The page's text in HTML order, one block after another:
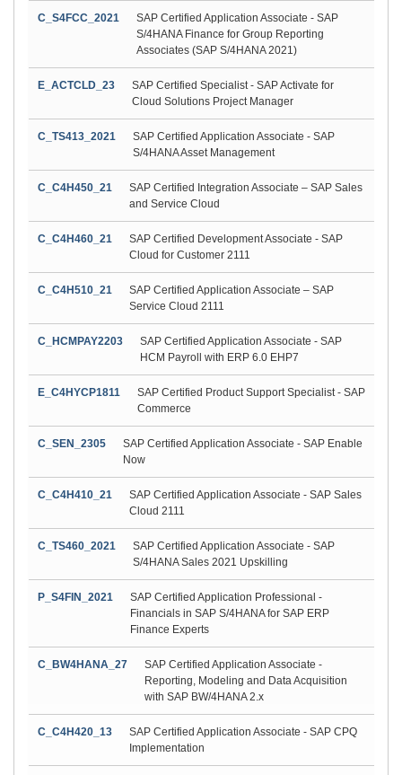
C_S4FCC_2021
SAP Certified Application Associate - SAP
S/4HANA Finance for Group Reporting
Associates (SAP S/4HANA 2021)
E_ACTCLD_23
SAP Certified Specialist - SAP Activate for
Cloud Solutions Project Manager
C_TS413_2021
SAP Certified Application Associate - SAP
S/4HANA Asset Management
C_C4H450_21
SAP Certified Integration Associate – SAP Sales
and Service Cloud
C_C4H460_21
SAP Certified Development Associate - SAP
Cloud for Customer 2111
C_C4H510_21
SAP Certified Application Associate – SAP
Service Cloud 2111
C_HCMPAY2203
SAP Certified Application Associate - SAP
HCM Payroll with ERP 6.0 EHP7
E_C4HYCP1811
SAP Certified Product Support Specialist - SAP
Commerce
C_SEN_2305
SAP Certified Application Associate - SAP Enable
Now
C_C4H410_21
SAP Certified Application Associate - SAP Sales
Cloud 2111
C_TS460_2021
SAP Certified Application Associate - SAP
S/4HANA Sales 2021 Upskilling
P_S4FIN_2021
SAP Certified Application Professional -
Financials in SAP S/4HANA for SAP ERP
Finance Experts
C_BW4HANA_27
SAP Certified Application Associate -
Reporting, Modeling and Data Acquisition
with SAP BW/4HANA 2.x
C_C4H420_13
SAP Certified Application Associate - SAP CPQ
Implementation